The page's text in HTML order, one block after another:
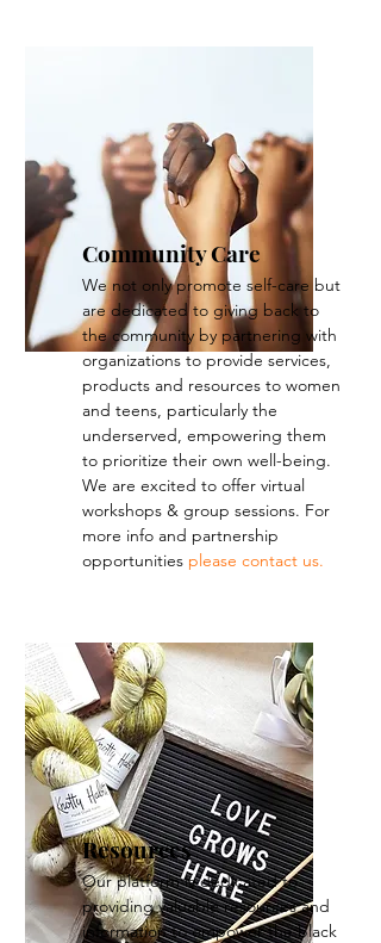
Community Care
We not only promote self-care but
are dedicated to giving back to
the community by partnering with
organizations to provide services,
products and resources to women
and teens, particularly the
underserved, empowering them
to prioritize their own well-being.
We are excited to offer virtual
workshops & group sessions. For
more info and partnership
opportunities please contact us.
Resources
Our platform is dedicated to
providing valuable resources and
information to empower the black